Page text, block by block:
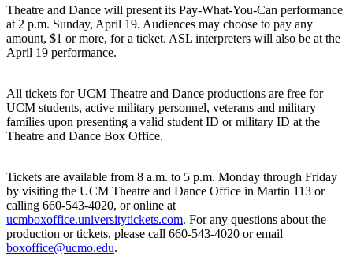
Theatre and Dance will present its Pay-What-You-Can performance
at 2 p.m. Sunday, April 19. Audiences may choose to pay any
amount, $1 or more, for a ticket. ASL interpreters will also be at the
April 19 performance.
All tickets for UCM Theatre and Dance productions are free for
UCM students, active military personnel, veterans and military
families upon presenting a valid student ID or military ID at the
Theatre and Dance Box Office.
Tickets are available from 8 a.m. to 5 p.m. Monday through Friday
by visiting the UCM Theatre and Dance Office in Martin 113 or
calling 660-543-4020, or online at
ucmboxoffice.universitytickets.com. For any questions about the
production or tickets, please call 660-543-4020 or email
boxoffice@ucmo.edu.